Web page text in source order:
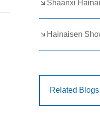
Related Blogs